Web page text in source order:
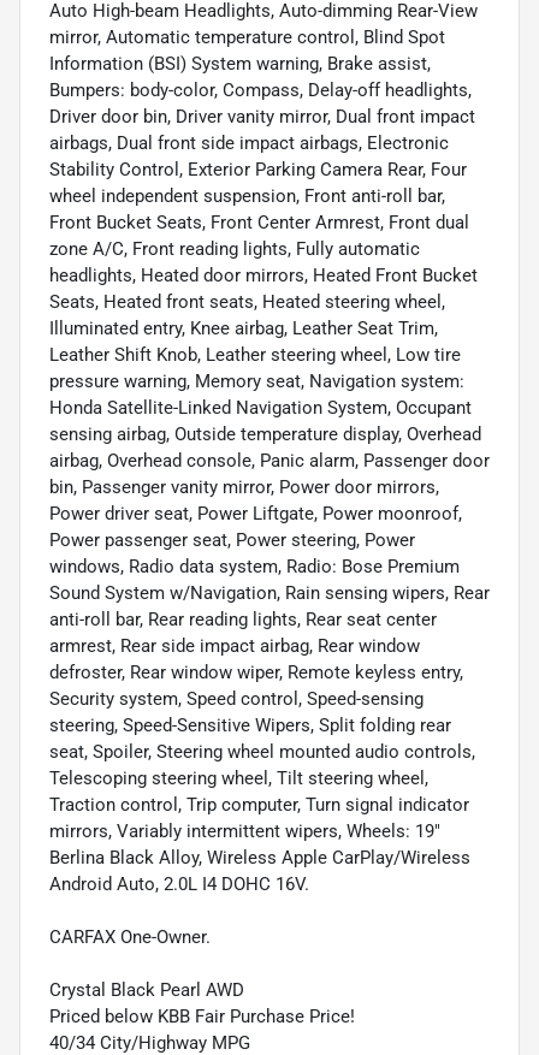
Auto High-beam Headlights, Auto-dimming Rear-View
mirror, Automatic temperature control, Blind Spot
Information (BSI) System warning, Brake assist,
Bumpers: body-color, Compass, Delay-off headlights,
Driver door bin, Driver vanity mirror, Dual front impact
airbags, Dual front side impact airbags, Electronic
Stability Control, Exterior Parking Camera Rear, Four
wheel independent suspension, Front anti-roll bar,
Front Bucket Seats, Front Center Armrest, Front dual
zone A/C, Front reading lights, Fully automatic
headlights, Heated door mirrors, Heated Front Bucket
Seats, Heated front seats, Heated steering wheel,
Illuminated entry, Knee airbag, Leather Seat Trim,
Leather Shift Knob, Leather steering wheel, Low tire
pressure warning, Memory seat, Navigation system:
Honda Satellite-Linked Navigation System, Occupant
sensing airbag, Outside temperature display, Overhead
airbag, Overhead console, Panic alarm, Passenger door
bin, Passenger vanity mirror, Power door mirrors,
Power driver seat, Power Liftgate, Power moonroof,
Power passenger seat, Power steering, Power
windows, Radio data system, Radio: Bose Premium
Sound System w/Navigation, Rain sensing wipers, Rear
anti-roll bar, Rear reading lights, Rear seat center
armrest, Rear side impact airbag, Rear window
defroster, Rear window wiper, Remote keyless entry,
Security system, Speed control, Speed-sensing
steering, Speed-Sensitive Wipers, Split folding rear
seat, Spoiler, Steering wheel mounted audio controls,
Telescoping steering wheel, Tilt steering wheel,
Traction control, Trip computer, Turn signal indicator
mirrors, Variably intermittent wipers, Wheels: 19"
Berlina Black Alloy, Wireless Apple CarPlay/Wireless
Android Auto, 2.0L I4 DOHC 16V.
CARFAX One-Owner.
Crystal Black Pearl AWD
Priced below KBB Fair Purchase Price!
40/34 City/Highway MPG